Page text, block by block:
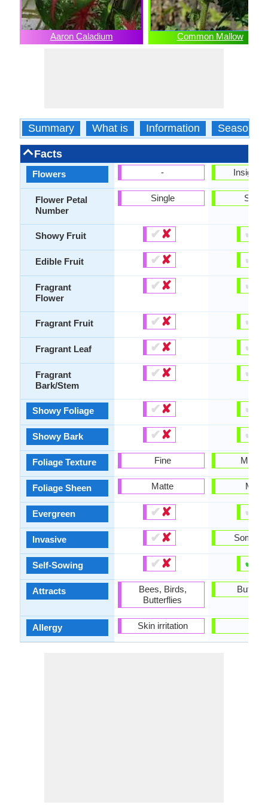
Aaron Caladium Common Mallow
Summary What is Information Season
Facts
Flowers
Flower Petal
Number
Showy Fruit
Edible Fruit
Fragrant
Flower
Fragrant Fruit
Fragrant Leaf
Fragrant
Bark/Stem
Showy Foliage
Showy Bark
Foliage Texture
Foliage Sheen
Evergreen
Invasive
Self-Sowing
Attracts
Allergy
-
Single
✔✘
✔✘
✔✘
✔✘
✔✘
✔✘
✔✘
✔✘
Fine
Matte
✔✘
✔✘
✔✘
Bees, Birds,
Butterflies
Skin irritation
Single
✔
✔
✔
✔
✔
✔
✔
✔
Matte
✔
✔